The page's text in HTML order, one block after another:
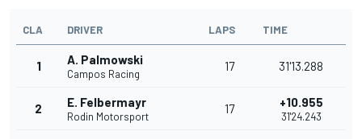
CLA DRIVER LAPS TIME
1 A. Palmowski
Campos Racing
17 31'13.288
2 E. Felbermayr
Rodin Motorsport
17 +10.955
31'24.243